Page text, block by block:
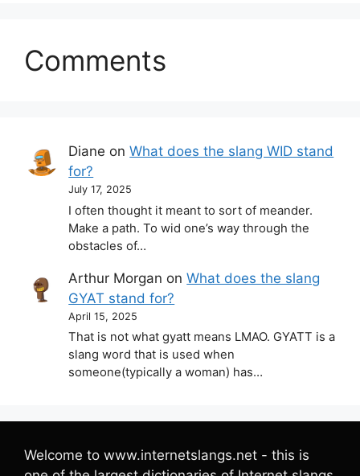
Comments
Diane onWhat does the slang WID stand
for?
July 17, 2025
I often thought it meant to sort of meander.
Make a path. To wid one’s way through the
obstacles of…
Arthur Morgan onWhat does the slang
GYAT stand for?
April 15, 2025
That is not what gyatt means LMAO. GYATT is a
slang word that is used when
someone(typically a woman) has…
Welcome to www.internetslangs.net - this is